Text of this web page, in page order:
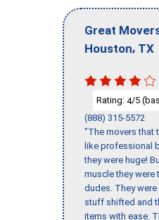
Great
Houston, TX
Rating: 4/5
(888) 315-5572
"The movers that
like professional
they were huge!
muscle they were
dudes. They
stuff shifted and
items with ease.